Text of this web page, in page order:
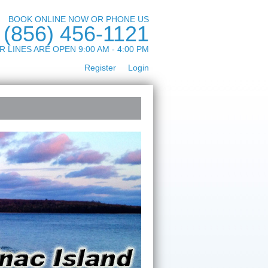
BOOK ONLINE NOW OR PHONE US
(856) 456-1121
LINES ARE OPEN 9:00 AM - 4:00 PM
Login
Register